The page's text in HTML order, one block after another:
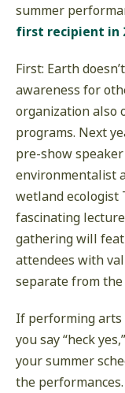
summer
first recipient in
First: Earth
awareness for
organization also
programs. Next
pre-show
environmentalist
wetland ecologist
fascinating
gathering will
attendees with
separate from
If performing
you say “heck
your summer
the performances.